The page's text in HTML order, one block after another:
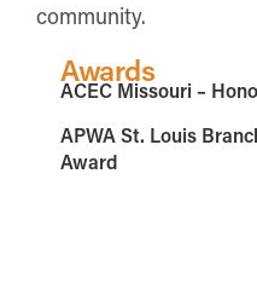
community.
Awards
ACEC Missouri –
APWA St. Louis
Award